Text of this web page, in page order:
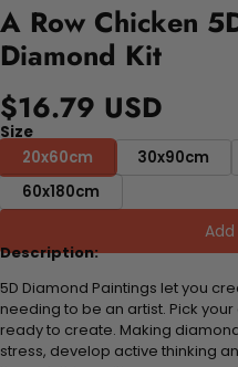
A Row Chicken
Diamond Kit
$16.79 USD
Size
20x60cm
30x90cm
60x180cm
Description:
5D Diamond Paintings let you
needing to be an artist. Pick
ready to create. Making
stress, develop active thinking